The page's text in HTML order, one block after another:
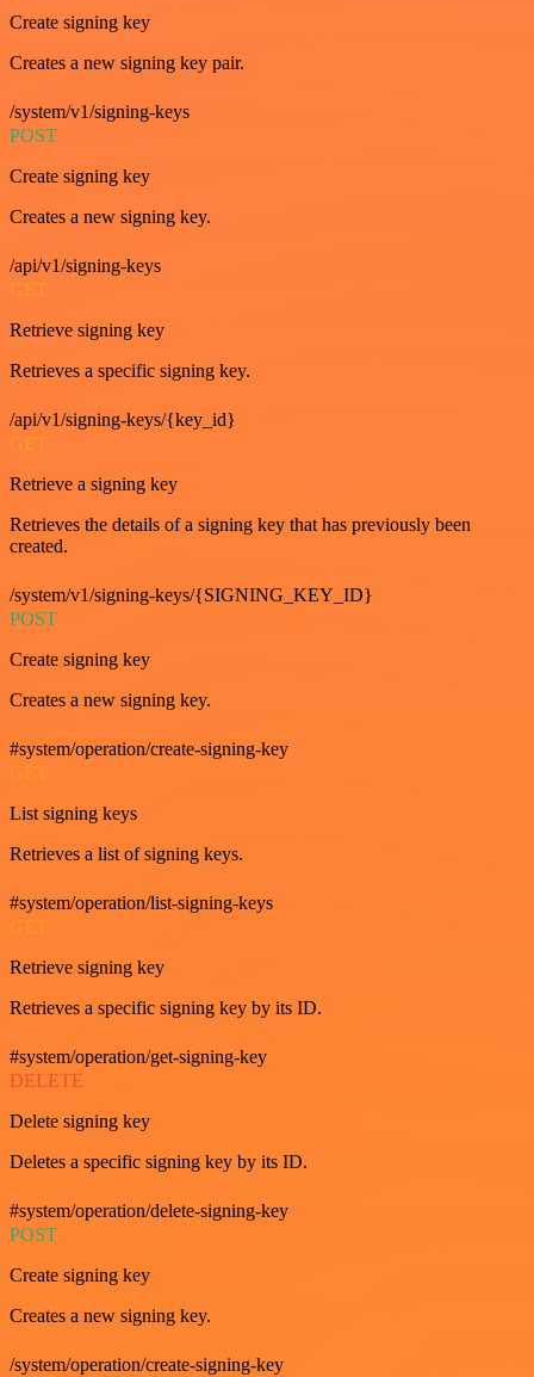
Create signing key
Creates a new signing key pair.
/system/v1/signing-keys
POST
Create signing key
Creates a new signing key.
/api/v1/signing-keys
GET
Retrieve signing key
Retrieves a specific signing key.
/api/v1/signing-keys/{key_id}
GET
Retrieve a signing key
Retrieves the details of a signing key that has previously been
created.
/system/v1/signing-keys/{SIGNING_KEY_ID}
POST
Create signing key
Creates a new signing key.
#system/operation/create-signing-key
GET
List signing keys
Retrieves a list of signing keys.
#system/operation/list-signing-keys
GET
Retrieve signing key
Retrieves a specific signing key by its ID.
#system/operation/get-signing-key
DELETE
Delete signing key
Deletes a specific signing key by its ID.
#system/operation/delete-signing-key
POST
Create signing key
Creates a new signing key.
/system/operation/create-signing-key